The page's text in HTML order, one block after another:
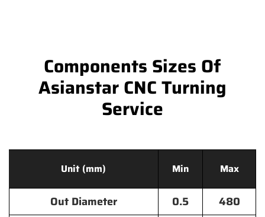
Components Sizes Of
Asianstar CNC Turning
Service
Unit (mm) Min Max
Out Diameter 0.5
480